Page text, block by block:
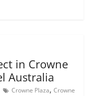
in Crowne
Australia
Crowne Plaza,Crowne